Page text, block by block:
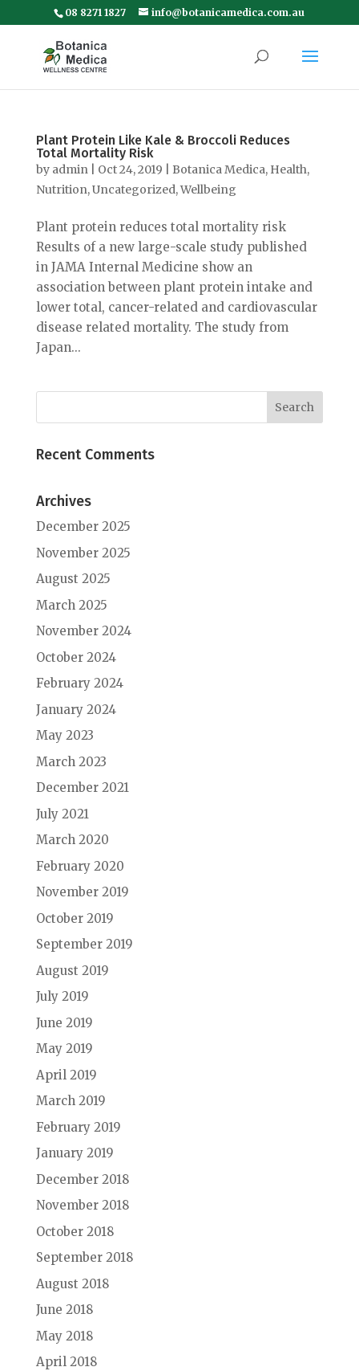
08 8271 1827 info@botanicamedica.com.au
Plant Protein Like Kale & Broccoli Reduces
Total Mortality Risk
by admin| Oct 24, 2019 Botanica Medica, Health,
Nutrition,Uncategorized,Wellbeing
Plant protein reduces total mortality risk
Results of a new large-scale study published
in JAMA Internal Medicine show an
association between plant protein intake and
lower total, cancer-related and cardiovascular
disease related mortality. The study from
Japan...
Recent Comments
Archives
December 2025
November 2025
August 2025
March 2025
November 2024
October 2024
February 2024
January 2024
May 2023
March 2023
December 2021
July 2021
March 2020
February 2020
November 2019
October 2019
September 2019
August 2019
July 2019
June 2019
May 2019
April 2019
March 2019
February 2019
January 2019
December 2018
November 2018
October 2018
September 2018
August 2018
June 2018
May 2018
April 2018